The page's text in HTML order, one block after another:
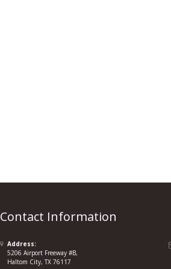
Contact Information
Address:
5206 Airport Freeway #B,
Haltom City, TX 76117